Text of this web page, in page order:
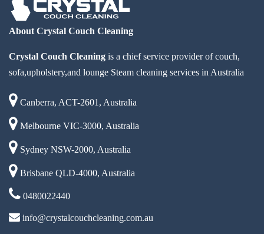
About Crystal Couch Cleaning
Crystal Couch Cleaning is a chief service provider of couch,
sofa,upholstery,and lounge Steam cleaning services in Australia
Canberra, ACT-2601, Australia
Melbourne VIC-3000, Australia
Sydney NSW-2000, Australia
Brisbane QLD-4000, Australia
0480022440
info@crystalcouchcleaning.com.au